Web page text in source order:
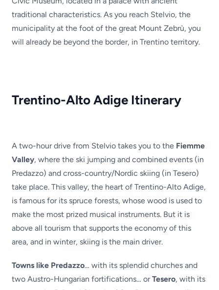
traditional characteristics. As you reach Stelvio, the
municipality at the foot of the great Mount Zebrù, you
will already be beyond the border, in Trentino territory.
Trentino-Alto Adige Itinerary
A two-hour drive from Stelvio takes you to the Fiemme
Valley, where the ski jumping and combined events (in
Predazzo) and cross-country/Nordic skiing (in Tesero)
take place. This valley, the heart of Trentino-Alto Adige,
is famous for its spruce forests, whose wood is used to
make the most prized musical instruments. But it is
above all tourism that supports the economy of this
area, and in winter, skiing is the main driver.
Towns like Predazzo… with its splendid churches and
two Austro-Hungarian fortifications… orTesero, with its